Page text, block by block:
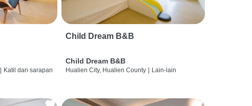
| Katil dan sarapan
Child Dream B&B
Child Dream B&B
Hualien City, Hualien County | Lain-lain